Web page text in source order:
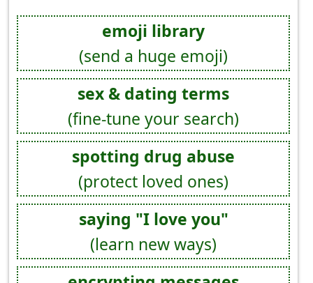
emoji library
(send a huge emoji)
sex & dating terms
(fine-tune your search)
spotting drug abuse
(protect loved ones)
saying "I love you"
(learn new ways)